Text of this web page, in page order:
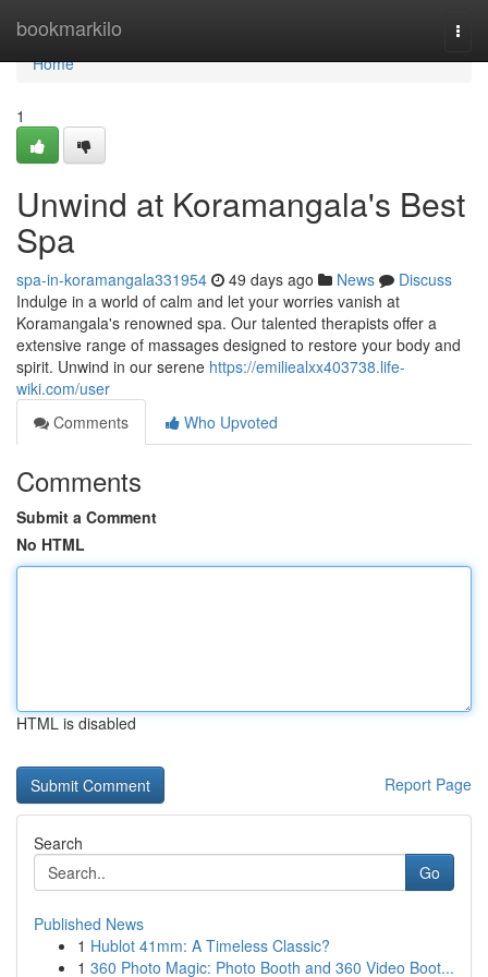
bookmarkilo
Home
Home
1
Unwind at Koramangala's Best
Spa
spa-in-koramangala331954 49 days ago News
Discuss
Indulge in a world of calm and let your worries vanish at
Koramangala's renowned spa. Our talented therapists offer a
extensive range of massages designed to restore your body and
spirit. Unwind in our serene https://emiliealxx403738.life-
wiki.com/user
Comments
Who Upvoted
Comments
Submit a Comment
No HTML
HTML is disabled
Report Page
Search
Go
Published News
1 Hublot 41mm: A Timeless Classic?
1 360 Photo Magic: Photo Booth and 360 Video Boot...